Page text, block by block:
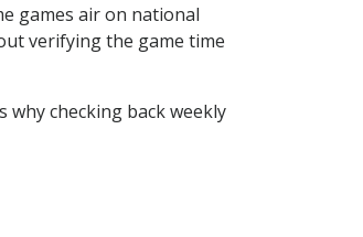
games air on national
verifying the game time
why checking back weekly